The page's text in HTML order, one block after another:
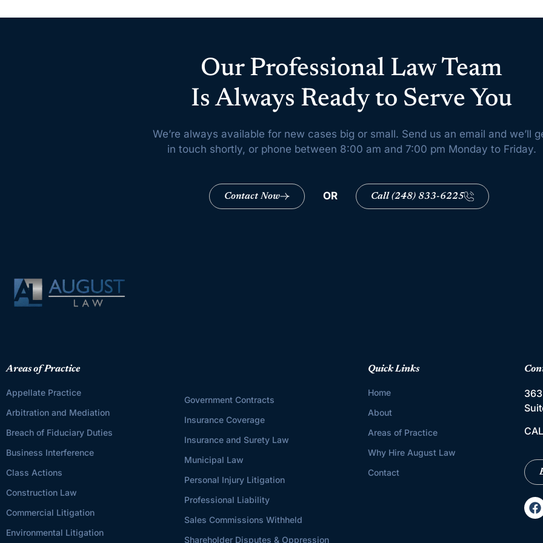
Our Professional Law Team
Is Always Ready to Serve You
We’re always available for new cases big or small. Send us an email and we’ll
in touch shortly, or phone between 8:00 am and 7:00 pm Monday to Friday.
Contact Now OR Call (248) 833-6225
Areas of Practice
Appellate Practice
Arbitration and Mediation
Breach of Fiduciary Duties
Business Interference
Class Actions
Construction Law
Commercial Litigation
Environmental Litigation
Government Contracts
Insurance Coverage
Insurance and Surety Law
Municipal Law
Personal Injury Litigation
Professional Liability
Sales Commissions Withheld
Shareholder Disputes & Oppression
Quick Links
Home
About
Areas of Practice
Why Hire August Law
Contact